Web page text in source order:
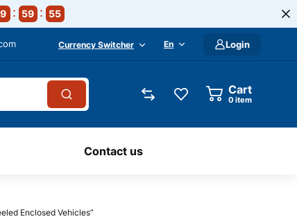
59 54
Currency Switcher En Login
Cart
0 item
Contact us
Enclosed Vehicles”